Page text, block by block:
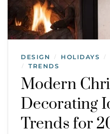
DESIGN / HOLIDAYS /
/ TRENDS
Modern
Decorating
Trends for